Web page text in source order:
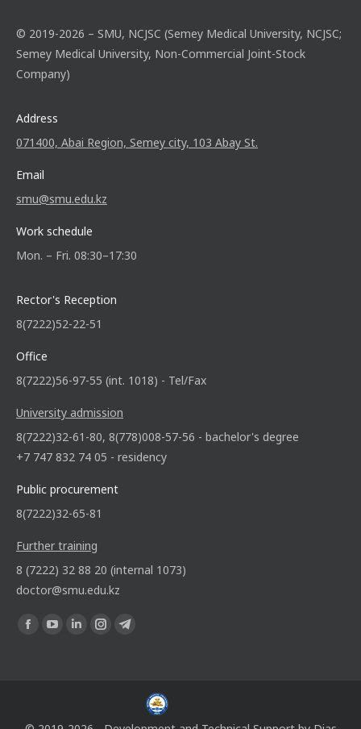
© 2019-2026 – SMU, NCJSC (Semey Medical University, NCJSC;
Semey Medical University, Non-Commercial Joint-Stock
Company)
Address
071400, Abai Region, Semey city, 103 Abay St.
Email
smu@smu.edu.kz
Work schedule
Mon. – Fri. 08:30–17:30
Rector's Reception
8(7222)52-22-51
Office
8(7222)56-97-55 (int. 1018) - Tel/Fax
University admission
8(7222)32-61-80, 8(778)008-57-56 - bachelor's degree
+7 747 832 74 05 - residency
Public procurement
8(7222)32-65-81
Further training
8 (7222) 32 88 20 (internal 1073)
doctor@smu.edu.kz
Find us on: